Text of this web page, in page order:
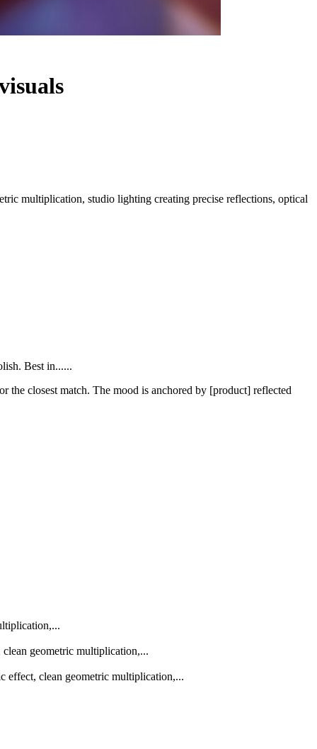
multiplication, studio lighting creating precise reflections, optical
Best in......
the closest match. The mood is anchored by [product] reflected
geometric multiplication,...
effect, clean geometric multiplication,...